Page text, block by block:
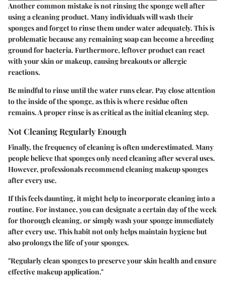
Another common mistake is not rinsing the sponge well after
using a cleaning product. Many individuals will wash their
sponges and forget to rinse them under water adequately. This is
problematic because any remaining soap can become a breeding
ground for bacteria. Furthermore, leftover product can react
with your skin or makeup, causing breakouts or allergic
reactions.
Be mindful to rinse until the water runs clear. Pay close attention
to the inside of the sponge, as this is where residue often
remains. A proper rinse is as critical as the initial cleaning step.
Not Cleaning Regularly Enough
Finally, the frequency of cleaning is often underestimated. Many
people believe that sponges only need cleaning after several uses.
However, professionals recommend cleaning makeup sponges
after every use.
If this feels daunting, it might help to incorporate cleaning into a
routine. For instance, you can designate a certain day of the week
for thorough cleaning, or simply wash your sponge immediately
after every use. This habit not only helps maintain hygiene but
also prolongs the life of your sponges.
"Regularly clean sponges to preserve your skin health and ensure
effective makeup application."